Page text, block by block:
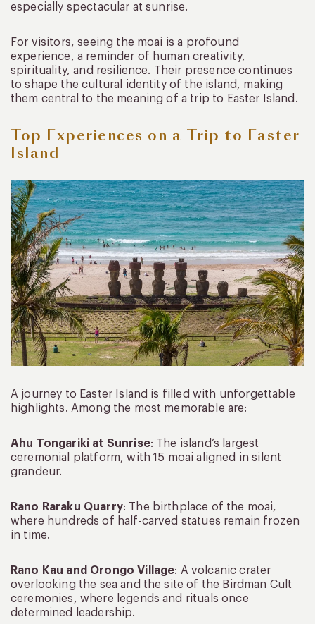
especially spectacular at sunrise.
For visitors, seeing the moai is a profound
experience, a reminder of human creativity,
spirituality, and resilience. Their presence continues
to shape the cultural identity of the island, making
them central to the meaning of a trip to Easter Island.
Top Experiences on a Trip to Easter
Island
A journey to Easter Island is filled with unforgettable
highlights. Among the most memorable are:
Ahu Tongariki at Sunrise: The island’s largest
ceremonial platform, with 15 moai aligned in silent
grandeur.
Rano Raraku Quarry: The birthplace of the moai,
where hundreds of half-carved statues remain frozen
in time.
Rano Kau and Orongo Village: A volcanic crater
overlooking the sea and the site of the Birdman Cult
ceremonies, where legends and rituals once
determined leadership.